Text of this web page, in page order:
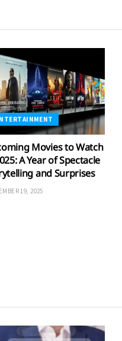
Movies to Watch
A Year of Spectacle
and Surprises
19, 2025